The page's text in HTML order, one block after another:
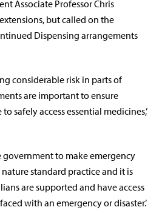
Associate Professor Chris
but called on the
Dispensing arrangements
considerable risk in parts of
are important to ensure
safely access essential medicines,’
government to make emergency
standard practice and it is
are supported and have access
with an emergency or disaster.’